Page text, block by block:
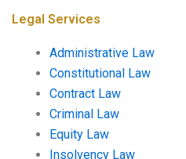
Legal Services
Administrative Law
Constitutional Law
Contract Law
Criminal Law
Equity Law
Insolvency Law